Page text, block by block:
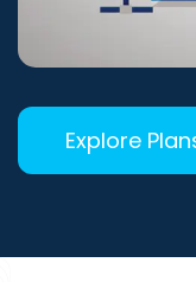
Explore